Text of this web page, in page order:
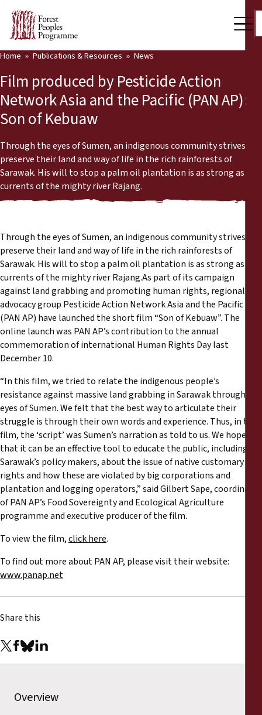
Who we are
Support Us
Our Work
Community Voices
Partners & Countries
Latest News
Publications & Resources
Back
Publications & Resources
News
Reports
Press Releases
Training Materials
Briefing Papers
Legal Submissions
Declarations
Annual Reports
Home Publications & Resources News
Film produced by Pesticide Action
Network Asia and the Pacific (PAN AP):
Son of Kebuaw
Through the eyes of Sumen, an indigenous community strives to
preserve their land and way of life in the rich rainforests of
Sarawak. His will to stop a palm oil plantation is as strong as the
currents of the mighty river Rajang.
Through the eyes of Sumen, an indigenous community strives to
preserve their land and way of life in the rich rainforests of
Sarawak. His will to stop a palm oil plantation is as strong as the
currents of the mighty river Rajang.As part of its campaign
against land grabbing and promoting human rights, regional
advocacy group Pesticide Action Network Asia and the Pacific
(PAN AP) have launched the short film “Son of Kebuaw”. The
online launch was PAN AP’s contribution to the annual
commemoration of international Human Rights Day last
December 10.
“In this film, we tried to relate the indigenous people’s
resistance against massive land grabbing in Sarawak through the
eyes of Sumen. We felt that the best way to articulate their
struggle is through their own words and experience. Thus, in the
film, the ‘script’ was Sumen’s narration as told to us. We hope
that it can be an effective tool to educate the public, including
Sarawak’s policy makers, about the issue of native customary
rights and how these are violated by big corporations and
plantation and logging operators,” said Gilbert Sape, coordinator
of PAN AP’s Food Sovereignty and Ecological Agriculture
programme and executive producer of the film.
To view the film,click here.
To find out more about PAN AP, please visit their website:
www.panap.net
Share this
Overview